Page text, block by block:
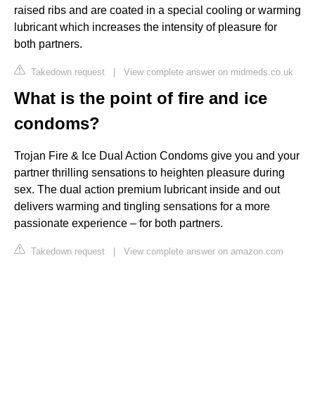
raised ribs and are coated in a special cooling or warming
lubricant which increases the intensity of pleasure for
both partners.
Takedown request | View complete answer on midmeds.co.uk
What is the point of fire and ice
condoms?
Trojan Fire & Ice Dual Action Condoms give you and your
partner thrilling sensations to heighten pleasure during
sex. The dual action premium lubricant inside and out
delivers warming and tingling sensations for a more
passionate experience – for both partners.
Takedown request | View complete answer on amazon.com